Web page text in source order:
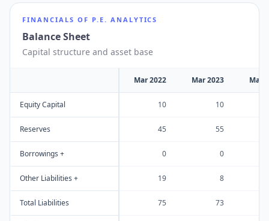
FINANCIALS OF P.E. ANALYTICS
Balance Sheet
Capital structure and asset base
Mar 2022 Mar 2023 Mar
Equity Capital 10 10
Reserves 45 55
Borrowings + 0 0
Other Liabilities + 19 8
Total Liabilities 75 73